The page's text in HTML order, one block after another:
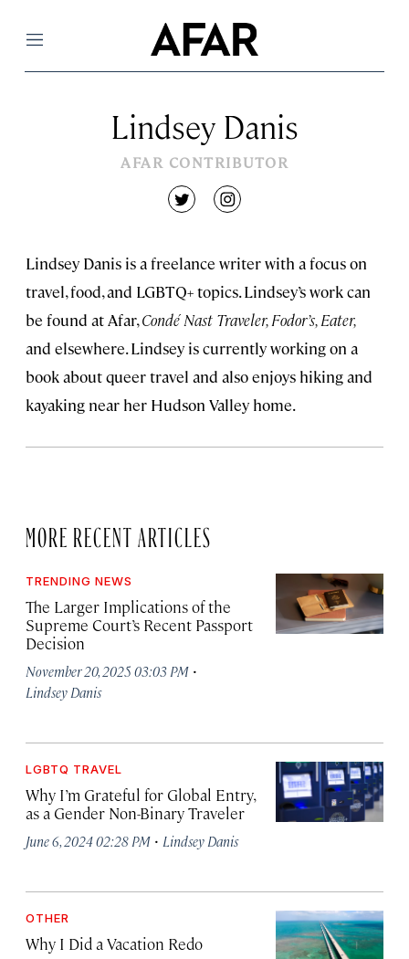
Menu
Lindsey Danis
AFAR CONTRIBUTOR
twitterinstagram
Lindsey Danis is a freelance writer with a focus on
travel, food, and LGBTQ+ topics. Lindsey’s work can
be found at Afar,Condé Nast Traveler, Fodor’s, Eater,
and elsewhere. Lindsey is currently working on a
book about queer travel and also enjoys hiking and
kayaking near her Hudson Valley home.
MORE RECENT ARTICLES
TRENDING NEWS
The Larger Implications of the
Supreme Court’s Recent Passport
Decision
November 20, 2025 03:03 PM ·
Lindsey Danis
LGBTQ TRAVEL
Why I’m Grateful for Global Entry,
as a Gender Non-Binary Traveler
June 6, 2024 02:28 PM · Lindsey Danis
OTHER
Why I Did a Vacation Redo